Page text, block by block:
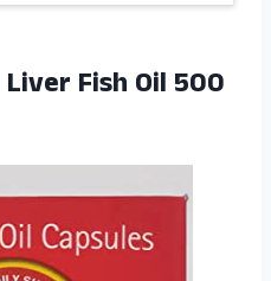
Liver Fish Oil 500